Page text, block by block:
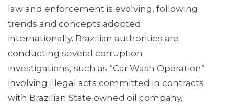
law and enforcement is evolving, following
trends and concepts adopted
internationally. Brazilian authorities are
conducting several corruption
investigations, such as “Car Wash Operation”
involving illegal acts committed in contracts
with Brazilian State owned oil company,